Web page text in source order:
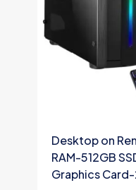
Desktop on
RAM-512GB
Graphics Card-